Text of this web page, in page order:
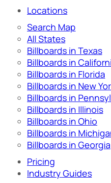
Locations
Search Map
All States
Billboards in Texas
Billboards in
Billboards in Florida
Billboards in New
Billboards in
Billboards in Illinois
Billboards in Ohio
Billboards in
Billboards in Georgia
Pricing
Industry Guides